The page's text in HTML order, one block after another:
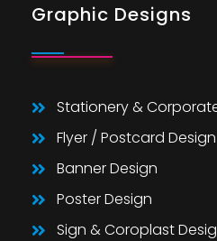
Graphic Designs
Stationery &
Flyer / Postcard Design
Banner Design
Poster Design
Sign & Coroplast